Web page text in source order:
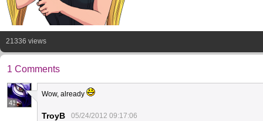
21336 views
1 Comments
41
Wow, already
TroyB 05/24/2012 09:17:06